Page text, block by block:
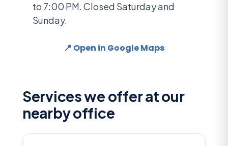
to 7:00 PM. Closed Saturday and
Sunday.
📍 Open in Google Maps
Services we offer at our
nearby office